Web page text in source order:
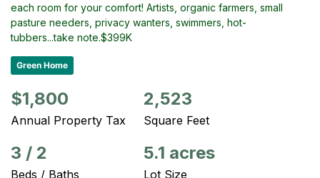
each room for your comfort! Artists, organic farmers, small
pasture needers, privacy wanters, swimmers, hot-
tubbers...take note.$399K
Green Home
$1,800
Annual Property Tax
2,523
Square Feet
3 / 2
Beds / Baths
5.1 acres
Lot Size